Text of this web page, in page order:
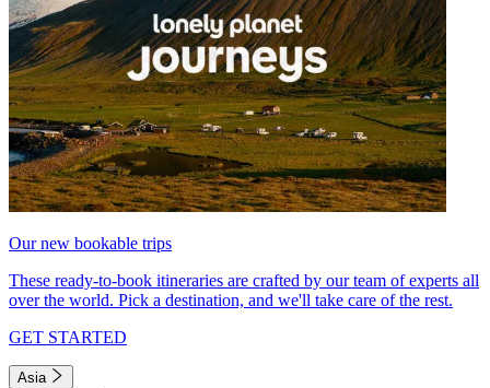
Our new bookable trips
These ready-to-book itineraries are crafted by our team of experts all
over the world. Pick a destination, and we'll take care of the rest.
GET STARTED
Asia